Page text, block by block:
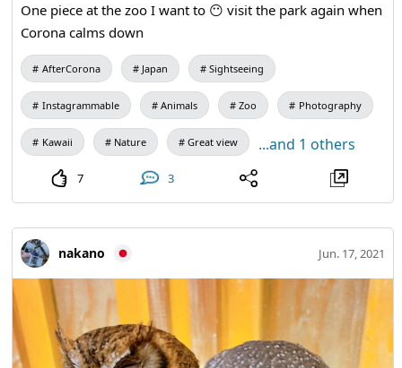
One piece at the zoo I want to 😶 visit the park again when
Corona calms down
AfterCorona Japan Sightseeing
Instagrammable Animals Zoo Photography
Kawaii Nature Great view ...and 1 others
7 3
nakano Jun. 17, 2021